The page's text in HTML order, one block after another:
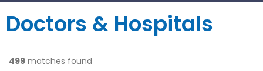
Doctors & Hospitals
499 matches found